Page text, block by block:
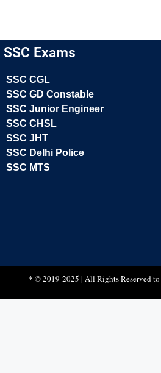
SSC Exams
SSC CGL
SSC GD Constable
SSC Junior Engineer
SSC CHSL
SSC JHT
SSC Delhi Police
SSC MTS
* © 2019-2025 | All Rights Reserved to